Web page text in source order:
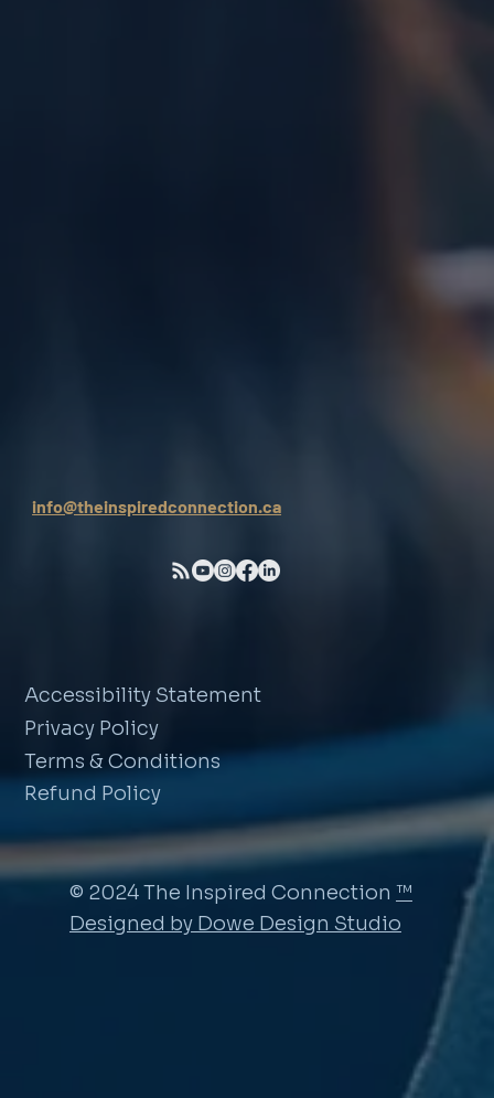
info@theinspiredconnection.ca
Accessibility Statement
Privacy Policy
Terms & Conditions
Refund Policy
© 2024 The Inspired Connection ™
Designed by Dowe Design Studio